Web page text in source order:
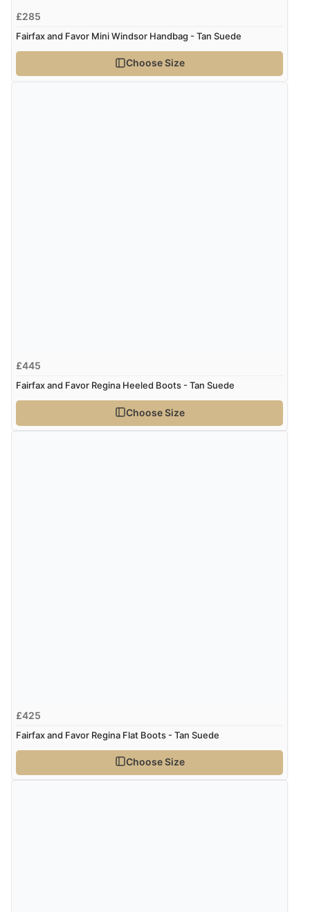
£285
Fairfax and Favor Mini Windsor Handbag - Tan Suede
Choose Size
£445
Fairfax and Favor Regina Heeled Boots - Tan Suede
Choose Size
£425
Fairfax and Favor Regina Flat Boots - Tan Suede
Choose Size